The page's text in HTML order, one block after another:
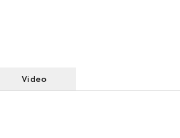
Video